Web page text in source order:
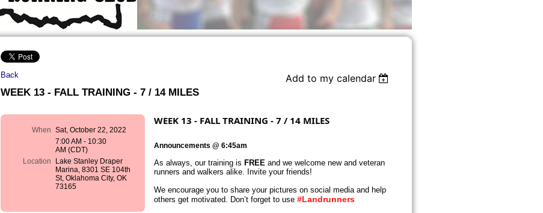
Back
Add to my calendar
WEEK 13 - FALL TRAINING - 7 / 14 MILES
When Sat, October 22, 2022
7:00 AM - 10:30
AM (CDT)
Location
Lake Stanley Draper
Marina, 8301 SE 104th
St, Oklahoma City, OK
73165
WEEK 13 - FALL TRAINING - 7 / 14 MILES
Announcements @ 6:45am
As always, our training is FREE and we welcome new and veteran
runners and walkers alike. Invite your friends!
We encourage you to share your pictures on social media and help
others get motivated. Don’t forget to use#Landrunners